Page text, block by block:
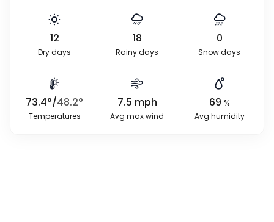
12
Dry days
18
Rainy days
0
Snow days
73.4°/48.2°
Temperatures
7.5 mph
Avg max wind
69 %
Avg humidity